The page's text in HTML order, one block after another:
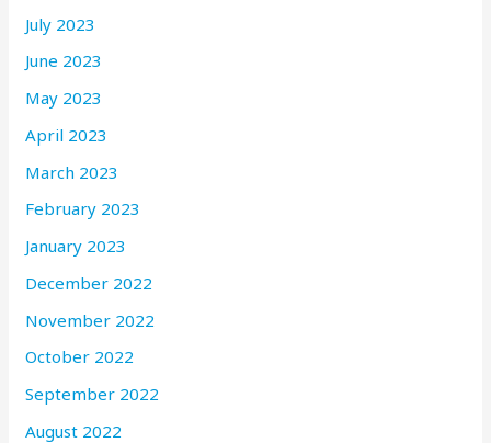
July 2023
June 2023
May 2023
April 2023
March 2023
February 2023
January 2023
December 2022
November 2022
October 2022
September 2022
August 2022